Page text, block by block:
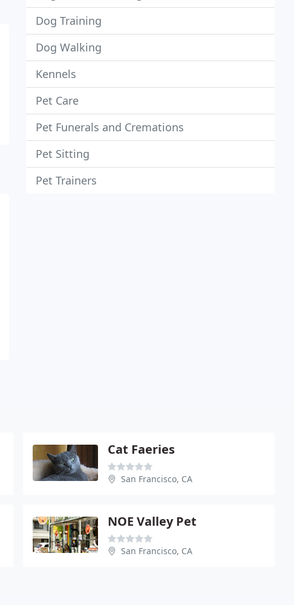
Dog Training
Dog Walking
Kennels
Pet Care
Pet Funerals and Cremations
Pet Sitting
Pet Trainers
Cat Faeries
San Francisco, CA
NOE Valley Pet
San Francisco, CA